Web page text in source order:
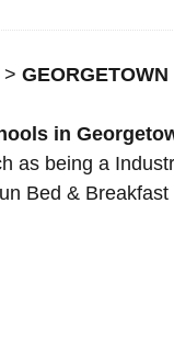
> GEORGETOWN
in
as being a
Bed & Breakfast